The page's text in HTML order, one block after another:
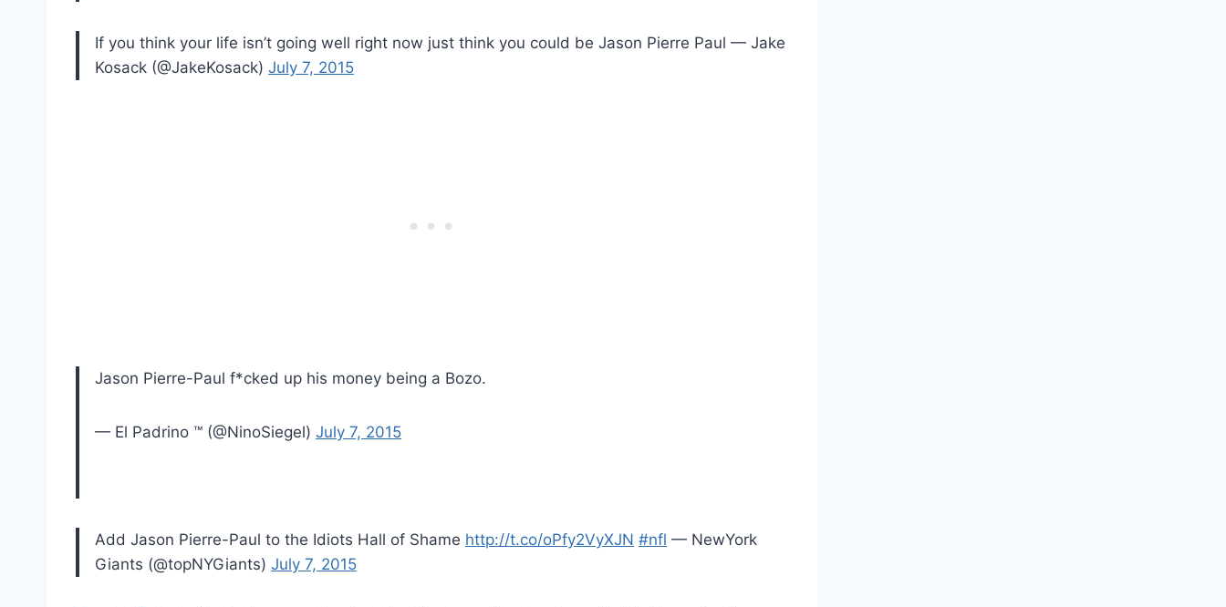
If you think your life isn’t going well right now just think you could be Jason Pierre Paul — Jake
Kosack (@JakeKosack) July 7, 2015
Jason Pierre-Paul f*cked up his money being a Bozo.
— El Padrino ™ (@NinoSiegel) July 7, 2015
Add Jason Pierre-Paul to the Idiots Hall of Shame http://t.co/oPfy2VyXJN #nfl — NewYork
Giants (@topNYGiants) July 7, 2015